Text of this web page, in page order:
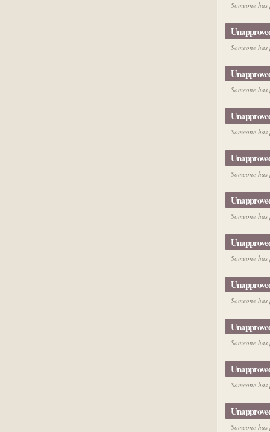
Someone
Someone
Someone
Someone
Someone
Someone
Someone
Someone
Someone
Someone
Someone